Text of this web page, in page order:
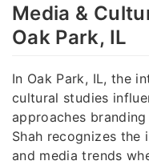
Media &
Oak Park, IL
In Oak Park, IL, the
cultural studies
approaches
Shah recognizes the
and media trends